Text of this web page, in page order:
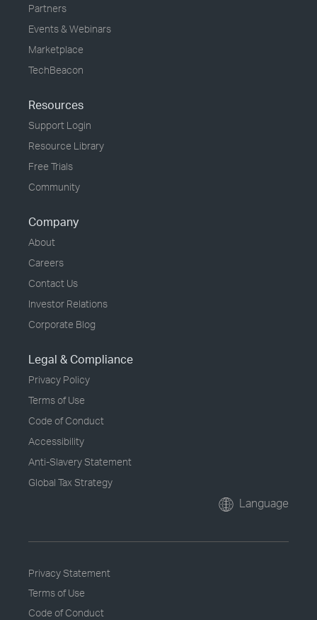
Partners
Events & Webinars
Marketplace
TechBeacon
Resources
Support Login
Resource Library
Free Trials
Community
Company
About
Careers
Contact Us
Investor Relations
Corporate Blog
Legal & Compliance
Privacy Policy
Terms of Use
Code of Conduct
Accessibility
Anti-Slavery Statement
Global Tax Strategy
Language
Privacy Statement
Terms of Use
Code of Conduct